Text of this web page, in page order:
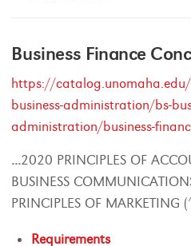
Business Finance
https://
business-administration/bs-
administration/business-
...2020 PRINCIPLES OF
BUSINESS
PRINCIPLES OF MARKETING
Requirements